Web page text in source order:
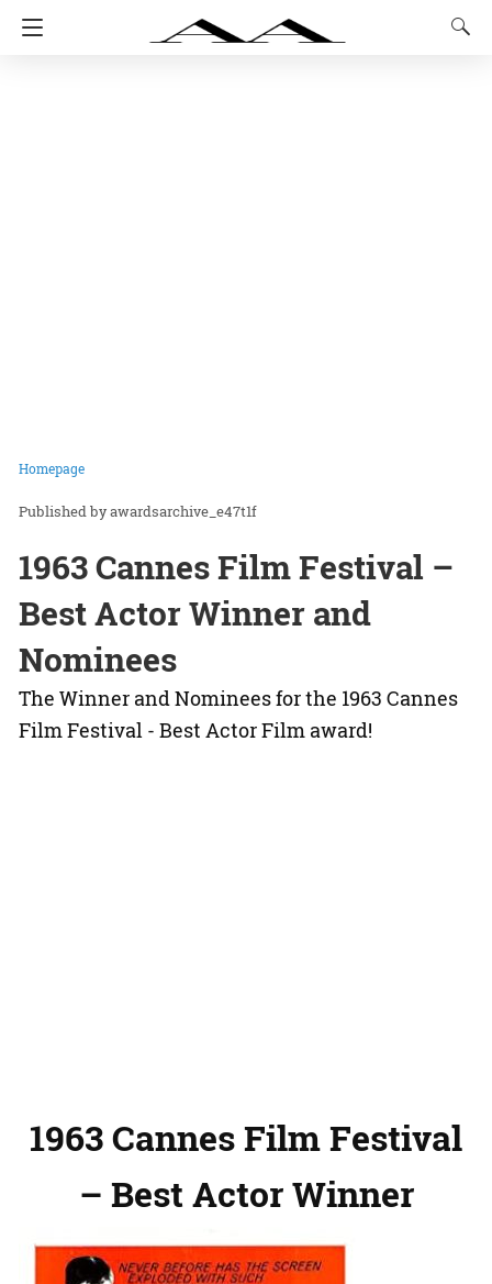
Homepage
awardsarchive_e47t1f
1963 Cannes Film Festival –
Best Actor Winner and
Nominees
The Winner and Nominees for the 1963 Cannes
Film Festival - Best Actor Film award!
1963 Cannes Film Festival
– Best Actor Winner